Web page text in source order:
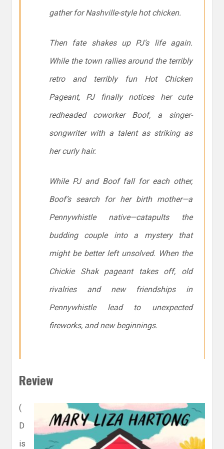
gather for Nashville-style hot chicken.
Then fate shakes up PJ’s life again.
While the town rallies around the terribly
retro and terribly fun Hot Chicken
Pageant, PJ finally notices her cute
redheaded coworker Boof, a singer-
songwriter with a talent as striking as
her curly hair.
While PJ and Boof fall for each other,
Boof’s search for her birth mother—a
Pennywhistle native—catapults the
budding couple into a mystery that
might be better left unsolved. When the
Chickie Shak pageant takes off, old
rivalries and new friendships in
Pennywhistle lead to unexpected
fireworks, and new beginnings.
Review
(
D
is